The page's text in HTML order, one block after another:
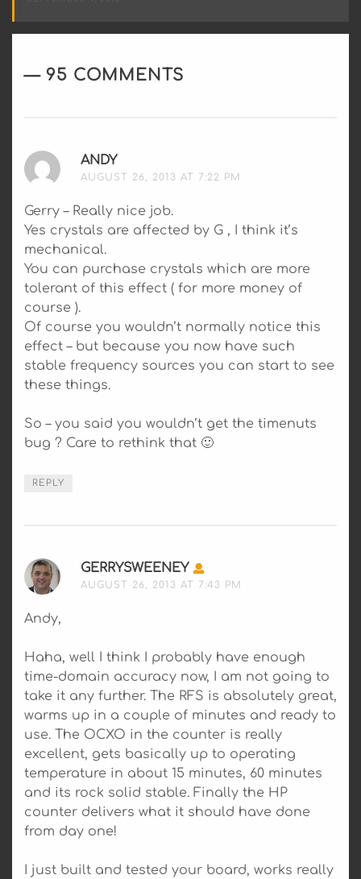
95 COMMENTS
ANDYSAYS:
AUGUST 26, 2013 AT 7:22 PM
Gerry – Really nice job.
Yes crystals are affected by G , I think it’s
mechanical.
You can purchase crystals which are more
tolerant of this effect ( for more money of
course ).
Of course you wouldn’t normally notice this
effect – but because you now have such
stable frequency sources you can start to see
these things.
So – you said you wouldn’t get the timenuts
bug ? Care to rethink that 🙂
REPLY
GERRYSWEENEY SAYS:
AUGUST 26, 2013 AT 7:43 PM
Andy,
Haha, well I think I probably have enough
time-domain accuracy now, I am not going to
take it any further. The RFS is absolutely great,
warms up in a couple of minutes and ready to
use. The OCXO in the counter is really
excellent, gets basically up to operating
temperature in about 15 minutes, 60 minutes
and its rock solid stable. Finally the HP
counter delivers what it should have done
from day one!
I just built and tested your board, works really